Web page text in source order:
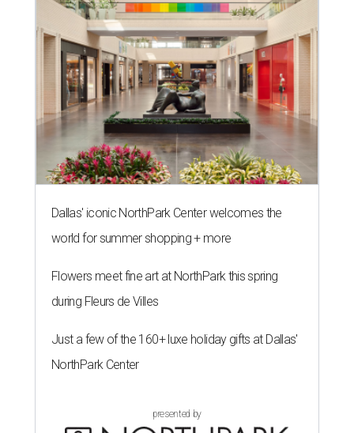
Dallas' iconic NorthPark Center welcomes the
world for summer shopping + more
Flowers meet fine art at NorthPark this spring
during Fleurs de Villes
Just a few of the 160+ luxe holiday gifts at Dallas'
NorthPark Center
presented by